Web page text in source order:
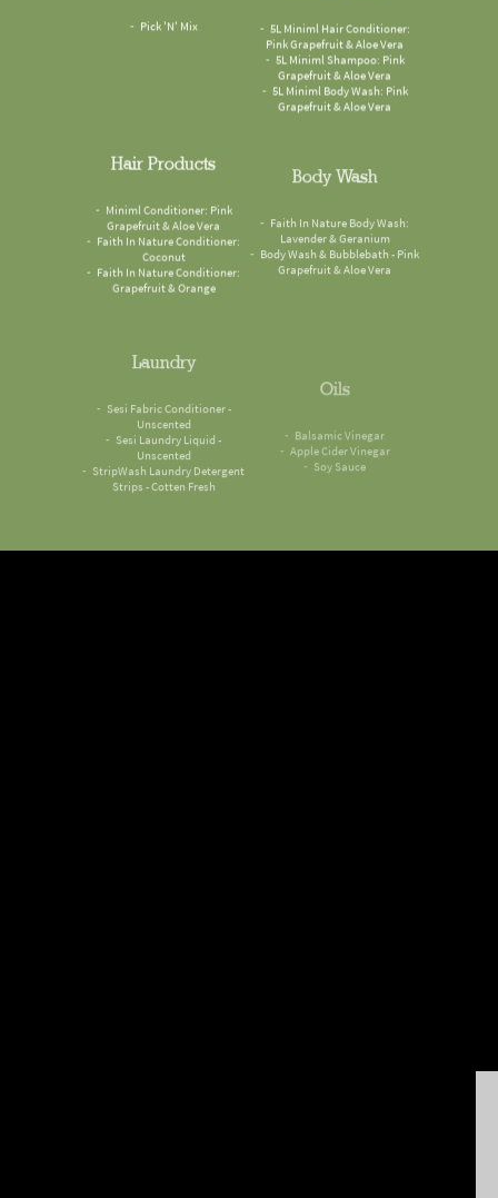
Pick 'N' Mix
5L Miniml Hair Conditioner:
Pink Grapefruit & Aloe Vera
5L Miniml Shampoo: Pink
Grapefruit & Aloe Vera
5L Miniml Body Wash: Pink
Grapefruit & Aloe Vera
Grapefruit & Aloe Vera
Faith In Nature Conditioner:
Coconut
Faith In Nature Conditioner:
Grapefruit & Orange
Body Wash & Bubblebath - Pink
Grapefruit & Aloe Vera
Sesi Fabric Conditioner -
Unscented
Unscented
StripWash Laundry Detergent
Strips - Cotten Fresh
Soy Sauce